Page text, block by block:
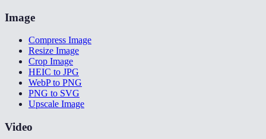
Image
Compress Image
Resize Image
Crop Image
HEIC to JPG
WebP to PNG
PNG to SVG
Upscale Image
Video